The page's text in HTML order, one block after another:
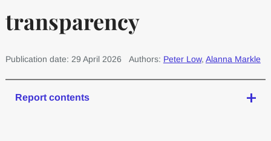
transparency
Publication date: 29 April 2026 Authors: Peter Low, Alanna Markle
Report contents